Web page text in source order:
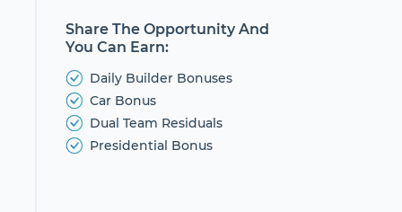
Share The Opportunity And
You Can Earn:
Daily Builder Bonuses
Car Bonus
Dual Team Residuals
Presidential Bonus